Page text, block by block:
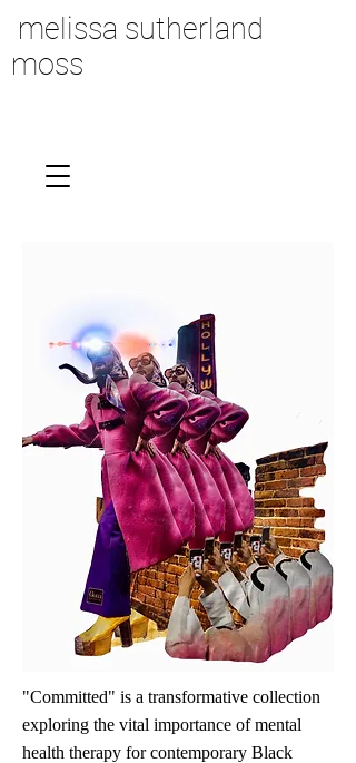
melissa sutherland
moss
"Committed" is a transformative collection
exploring the vital importance of mental
health therapy for contemporary Black